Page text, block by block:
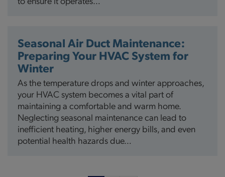
Seasonal Air Duct Maintenance:
Preparing Your HVAC System for
Winter
As the temperature drops and winter approaches,
your HVAC system becomes a vital part of
maintaining a comfortable and warm home.
Neglecting seasonal maintenance can lead to
inefficient heating, higher energy bills, and even
potential health hazards due…